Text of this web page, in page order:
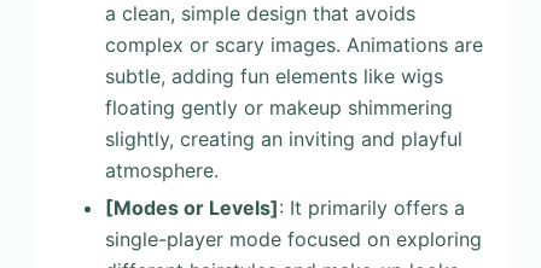
a clean, simple design that avoids
complex or scary images. Animations are
subtle, adding fun elements like wigs
floating gently or makeup shimmering
slightly, creating an inviting and playful
atmosphere.
[Modes or Levels]: It primarily offers a
single-player mode focused on exploring